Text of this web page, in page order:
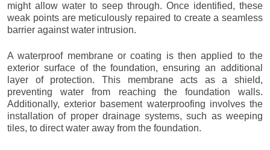
might allow water to seep through. Once identified, these
weak points are meticulously repaired to create a seamless
barrier against water intrusion.
A waterproof membrane or coating is then applied to the
exterior surface of the foundation, ensuring an additional
layer of protection. This membrane acts as a shield,
preventing water from reaching the foundation walls.
Additionally, exterior basement waterproofing involves the
installation of proper drainage systems, such as weeping
tiles, to direct water away from the foundation.